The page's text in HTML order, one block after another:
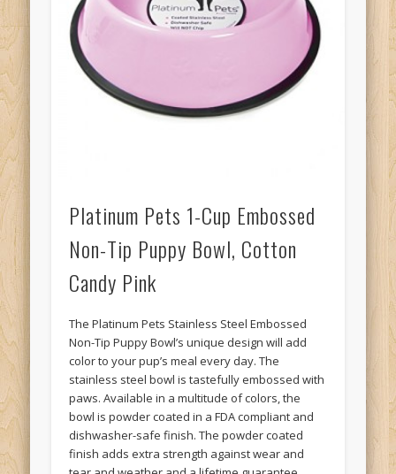
Platinum Pets 1-Cup Embossed
Non-Tip Puppy Bowl, Cotton
Candy Pink
The Platinum Pets Stainless Steel Embossed
Non-Tip Puppy Bowl’s unique design will add
color to your pup’s meal every day. The
stainless steel bowl is tastefully embossed with
paws. Available in a multitude of colors, the
bowl is powder coated in a FDA compliant and
dishwasher-safe finish. The powder coated
finish adds extra strength against wear and